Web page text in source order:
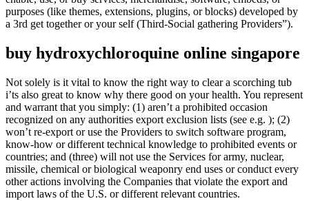
purposes (like themes, extensions, plugins, or blocks) developed by
a 3rd get together or your self (Third-Social gathering Providers”).
buy hydroxychloroquine online singapore
Not solely is it vital to know the right way to clear a scorching tub
i’ts also great to know why there good on your health. You represent
and warrant that you simply: (1) aren’t a prohibited occasion
recognized on any authorities export exclusion lists (see e.g. ); (2)
won’t re-export or use the Providers to switch software program,
know-how or different technical knowledge to prohibited events or
countries; and (three) will not use the Services for army, nuclear,
missile, chemical or biological weaponry end uses or conduct every
other actions involving the Companies that violate the export and
import laws of the U.S. or different relevant countries.